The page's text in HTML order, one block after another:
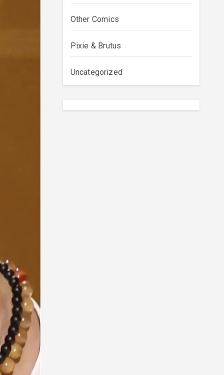
Other Comics
Pixie & Brutus
Uncategorized